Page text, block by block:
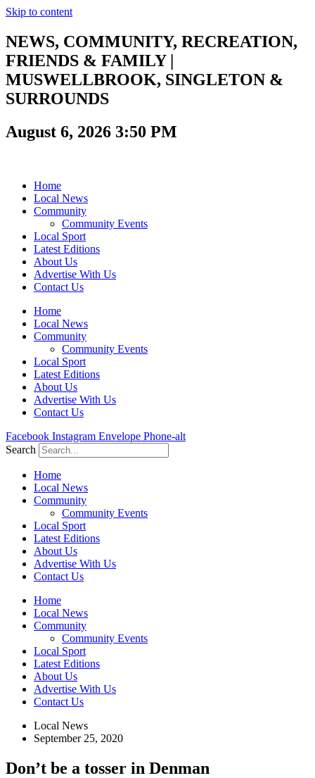
Skip to content
NEWS, COMMUNITY, RECREATION,
FRIENDS & FAMILY |
MUSWELLBROOK, SINGLETON &
SURROUNDS
August 6, 2026 3:50 PM
Home
Local News
Community
Community Events
Local Sport
Latest Editions
About Us
Advertise With Us
Contact Us
Home
Local News
Community
Community Events
Local Sport
Latest Editions
About Us
Advertise With Us
Contact Us
Facebook Instagram Envelope Phone-alt
Search
Home
Local News
Community
Community Events
Local Sport
Latest Editions
About Us
Advertise With Us
Contact Us
Home
Local News
Community
Community Events
Local Sport
Latest Editions
About Us
Advertise With Us
Contact Us
Local News
September 25, 2020
Don’t be a tosser in Denman